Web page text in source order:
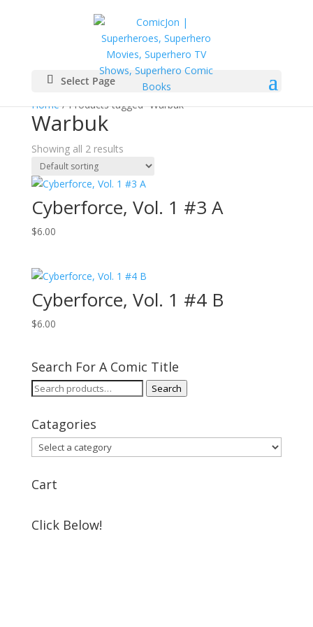
Select Page
Home/ Products tagged “Warbuk”
Warbuk
Showing all 2 results
Cyberforce, Vol. 1 #3 A
$6.00
Cyberforce, Vol. 1 #4 B
$6.00
Search For A Comic Title
Search
Search
Catagories
Cart
Click Below!